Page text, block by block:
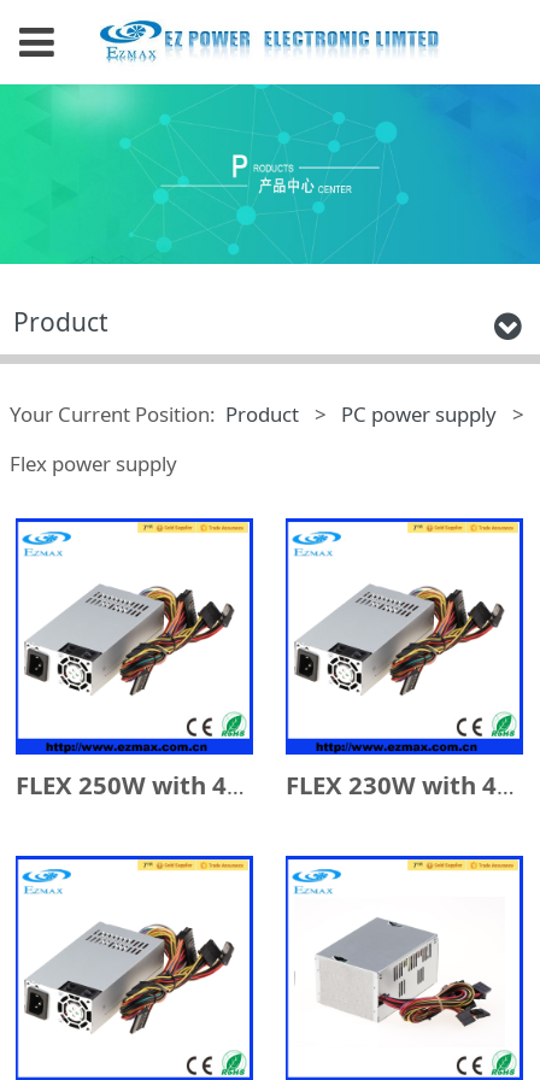
Product
Your Current Position: Product > PC power supply >
Flex power supply
FLEX 250W with 4cm Fan FLEX 230W with 4cm Fan